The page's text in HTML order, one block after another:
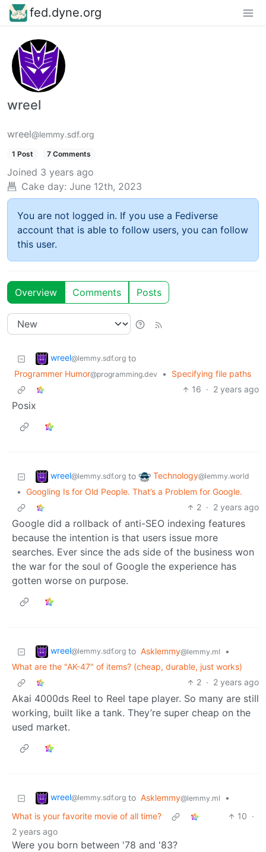
fed.dyne.org
wreel
wreel@lemmy.sdf.org
1 Post 7 Comments
Joined 3 years ago
Cake day: June 12th, 2023
You are not logged in. If you use a Fediverse
account that is able to follow users, you can follow
this user.
Overview Comments Posts
wreel@lemmy.sdf.org to
Programmer Humor@programming.dev •
Specifying file paths
16 · 2 years ago
Posix
wreel@lemmy.sdf.org to Technology@lemmy.world
• Googling Is for Old People. That’s a Problem for Google.
2 · 2 years ago
Google did a rollback of anti-SEO indexing features
because the intention is that users issue more
searches. Ever since the ads side of the business won
the war for the soul of Google the experience has
gotten worse on purpose.
wreel@lemmy.sdf.org to Asklemmy@lemmy.ml
•
What are the "AK-47" of items? (cheap, durable, just works)
2 · 2 years ago
Akai 4000ds Reel to Reel tape player. So many are still
working, built like a tank. They’re super cheap on the
used market.
wreel@lemmy.sdf.org to Asklemmy@lemmy.ml
•
What is your favorite movie of all time?
10 ·
2 years ago
Were you born between '78 and '83?